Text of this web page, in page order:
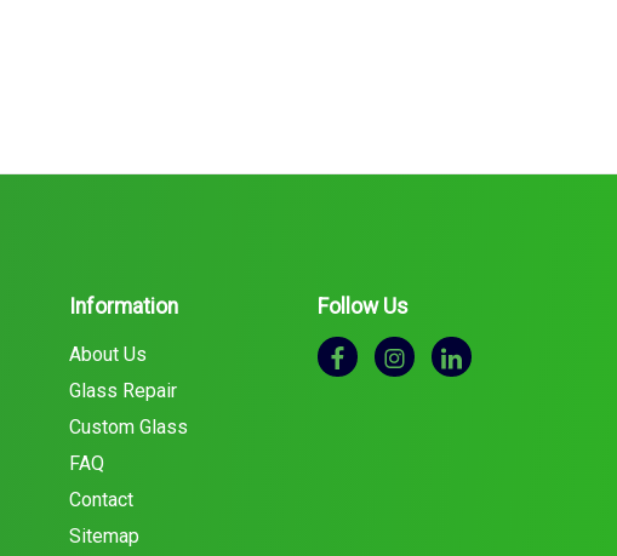
Information
About Us
Glass Repair
Custom Glass
FAQ
Contact
Sitemap
Follow Us